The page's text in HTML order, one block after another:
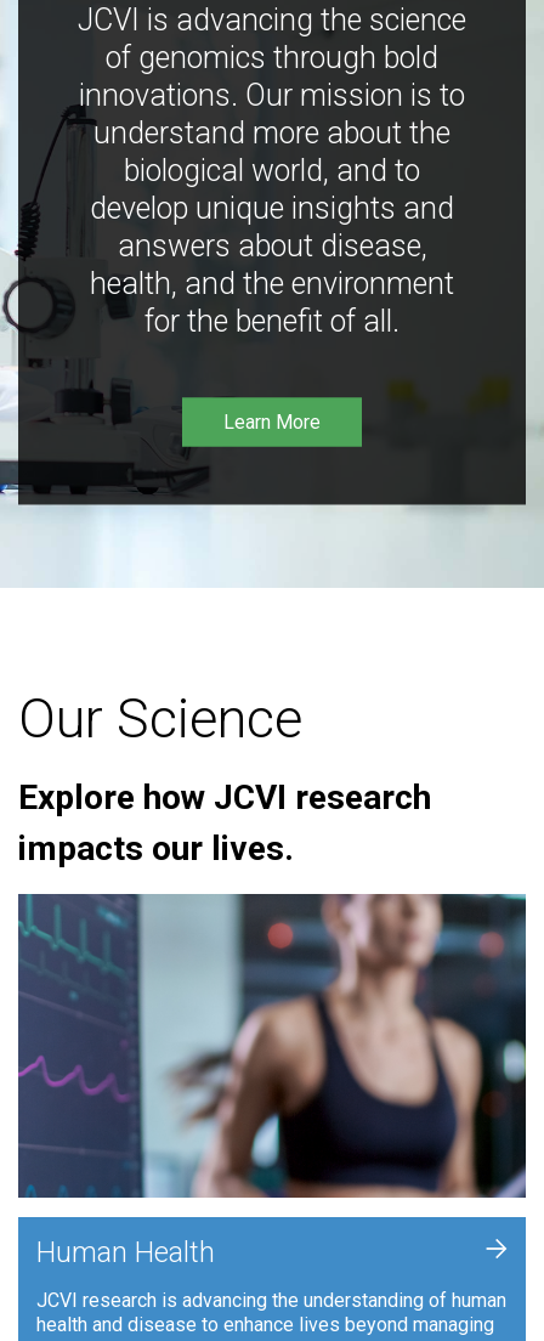
JCVI is advancing the science
of genomics through bold
innovations. Our mission is to
understand more about the
biological world, and to
develop unique insights and
answers about disease,
health, and the environment
for the benefit of all.
Learn More
Our Science
Explore how JCVI research
impacts our lives.
Human Health
JCVI research is advancing the understanding of human
health and disease to enhance lives beyond managing
+